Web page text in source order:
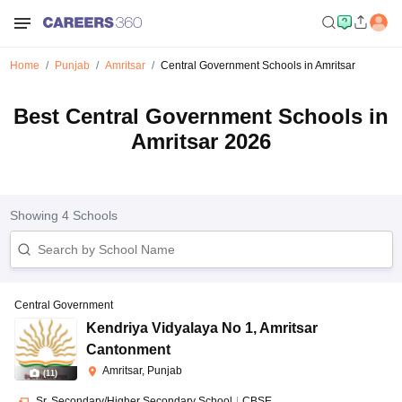
Home Punjab Amritsar Central Government Schools in Amritsar
Best Central Government Schools in
Amritsar 2026
Showing 4Schools
(11)
Central Government
Kendriya Vidyalaya No 1,Amritsar
Cantonment
Amritsar, Punjab